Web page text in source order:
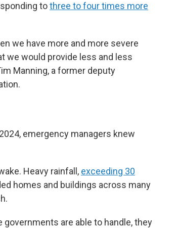
tothree to four times more
we have more and more severe
we would provide less and less
Manning, a former deputy
emergency managers knew
Heavy rainfall, exceeding 30
homes and buildings across many
are able to handle, they